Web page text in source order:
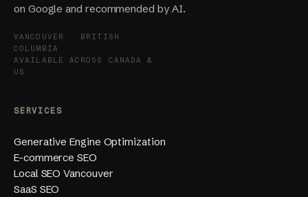
on Google and recommended by AI.
VANCOUVER · BRITISH
COLUMBIA
AVAILABLE ACROSS CANADA &
US
SERVICES
Generative Engine Optimization
E-commerce SEO
Local SEO Vancouver
SaaS SEO